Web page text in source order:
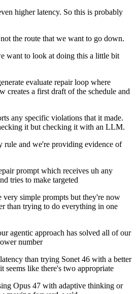
higher latency. So this is probably
the route that we want to go down.
want to look at doing this a little bit
evaluate repair loop where
creates a first draft of the schedule and
any specific violations that it made.
it but checking it with an LLM.
rule and we're providing evidence of
prompt which receives uh any
tries to make targeted
very simple prompts but they're now
than trying to do everything in one
agentic approach has solved all of our
number
than trying Sonet 46 with a better
seems like there's two appropriate
Opus 47 with adaptive thinking or